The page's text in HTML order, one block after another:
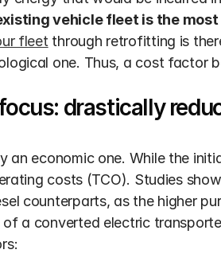
vehicle fleet is the
fleet through retrofitting is
one. Thus, a cost factor
drastically
an economic one. While the
costs (TCO). Studies
counterparts, as the higher
a converted electric